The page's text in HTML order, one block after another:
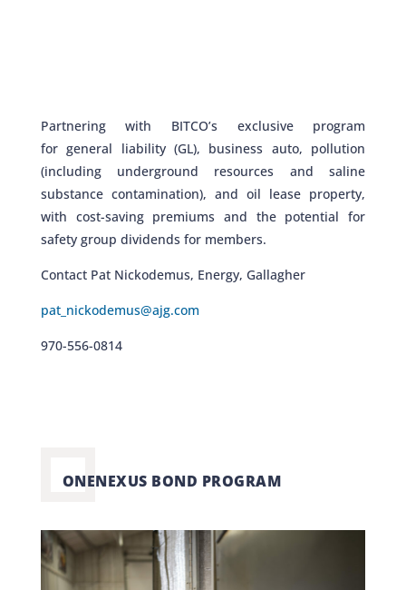
Partnering with BITCO’s exclusive program
forgeneral liability (GL), business auto, pollution
(including underground resources and saline
substance contamination), and oil lease property,
with cost-saving premiums and the potential for
safety group dividends for members.
Contact Pat Nickodemus, Energy, Gallagher
pat_nickodemus@ajg.com
970-556-0814
ONENEXUS BOND PROGRAM